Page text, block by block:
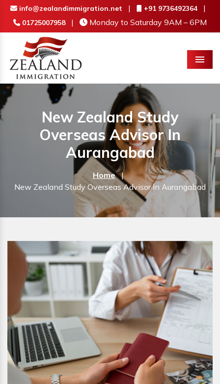
info@zealandimmigration.net | +91 9736492364 |
01725007958 | Monday to Saturday 9AM – 6PM
Menu
New Zealand Study
Overseas Advisor In
Aurangabad
Home |
New Zealand Study Overseas Advisor In Aurangabad